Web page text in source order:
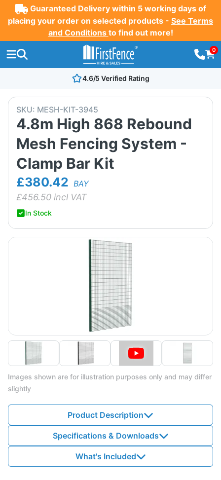
Guaranteed Delivery within 5 working days of
placing your order on selected products - See Terms
and Conditions to find out more!
0
4.6/5 Verified Rating
SKU: MESH-KIT-3945
4.8m High 868 Rebound
Mesh Fencing System -
Clamp Bar Kit
£380.42 BAY
£456.50 incl VAT
In Stock
Images shown are for illustration purposes only and may differ
slightly
Product Description
Specifications & Downloads
What's Included